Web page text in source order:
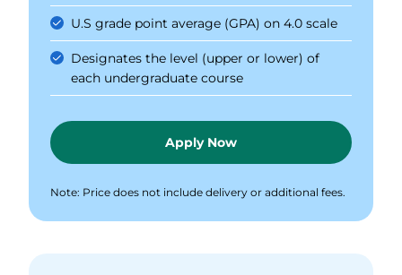
U.S grade point average (GPA) on 4.0 scale
Designates the level (upper or lower) of
each undergraduate course
Apply Now
Note: Price does not include delivery or additional fees.